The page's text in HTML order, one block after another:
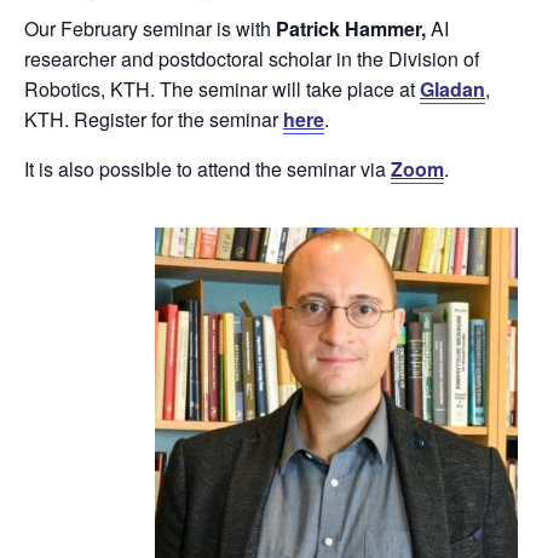
Our February seminar is with Patrick Hammer,AI
researcher and postdoctoral scholar in the Division of
Robotics, KTH. The seminar will take place atGladan,
KTH. Register for the seminarhere.
It is also possible to attend the seminar viaZoom.